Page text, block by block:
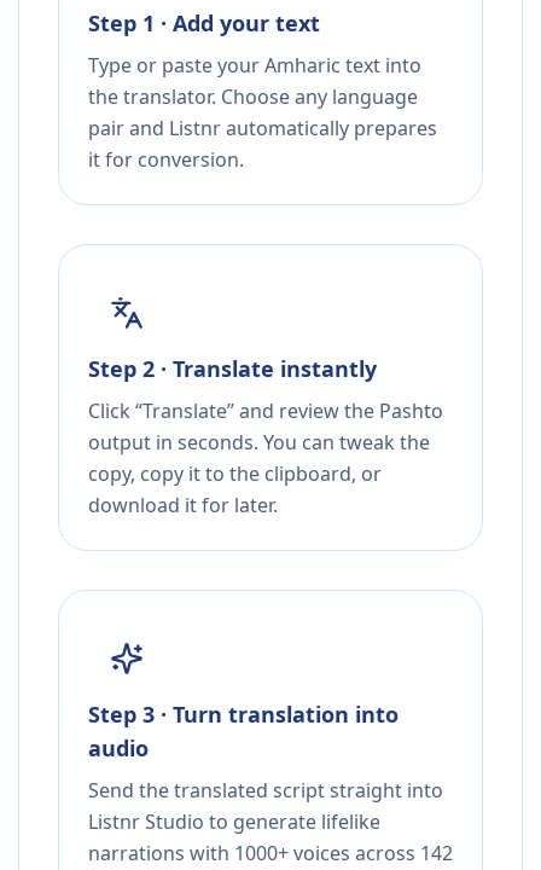
Step 1 · Add your text
Type or paste your Amharic text into
the translator. Choose any language
pair and Listnr automatically prepares
it for conversion.
Step 2 · Translate instantly
Click “Translate” and review the Pashto
output in seconds. You can tweak the
copy, copy it to the clipboard, or
download it for later.
Step 3 · Turn translation into
audio
Send the translated script straight into
Listnr Studio to generate lifelike
narrations with 1000+ voices across 142